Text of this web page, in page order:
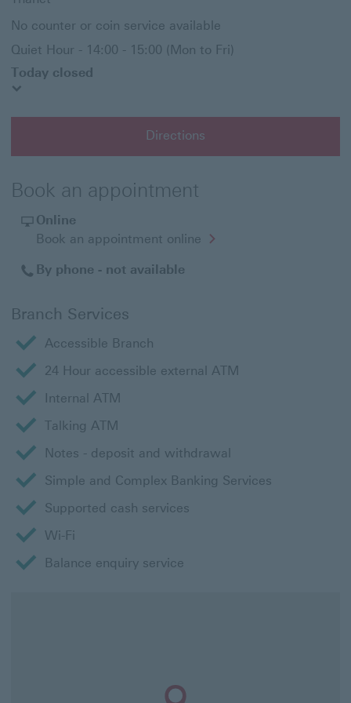
No counter or coin service available
Quiet Hour - 14:00 - 15:00 (Mon to Fri)
Today closed
Directions
Book an appointment
Online
Book an appointment online Opens
in
By phone - not available
Branch Services
Accessible Branch
24 Hour accessible external ATM
Internal ATM
Talking ATM
Notes - deposit and withdrawal
Simple and Complex Banking Services
Supported cash services
Wi-Fi
Balance enquiry service